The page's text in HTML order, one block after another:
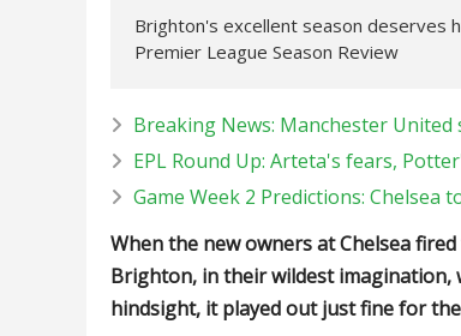
Brighton's excellent season deserves
Premier League Season Review
Breaking News: Manchester United
EPL Round Up: Arteta's fears,
Game Week 2 Predictions: Chelsea
When the new owners at Chelsea
Brighton, in their wildest imagination,
hindsight, it played out just fine for